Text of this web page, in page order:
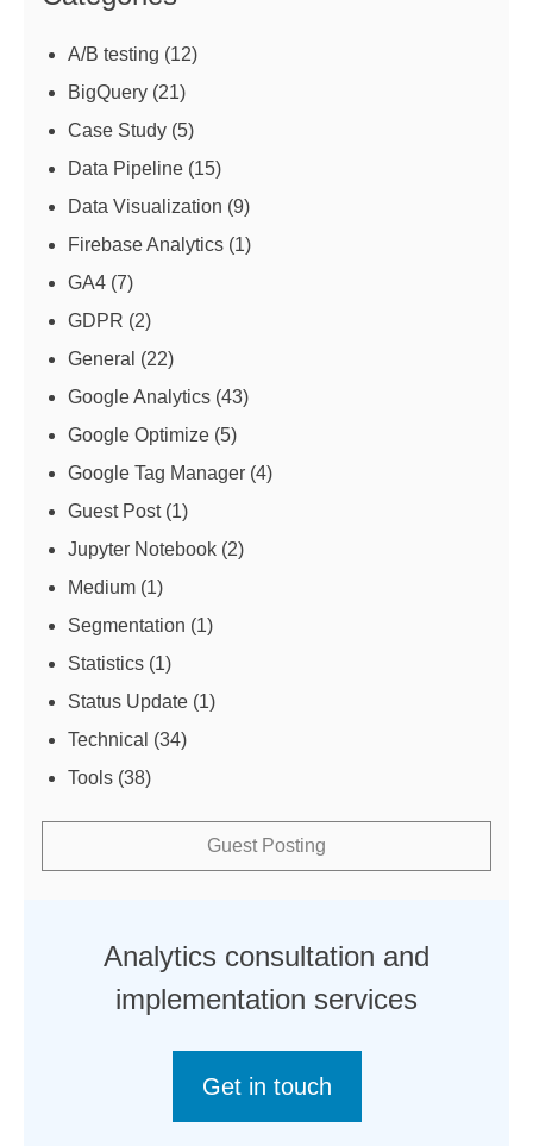
A/B testing (12)
BigQuery (21)
Case Study (5)
Data Pipeline (15)
Data Visualization (9)
Firebase Analytics (1)
GA4 (7)
GDPR (2)
General (22)
Google Analytics (43)
Google Optimize (5)
Google Tag Manager (4)
Guest Post(1)
Jupyter Notebook (2)
Medium (1)
Segmentation (1)
Statistics (1)
Status Update (1)
Technical (34)
Tools (38)
Guest Posting
Analytics consultation and
implementation services
Get in touch